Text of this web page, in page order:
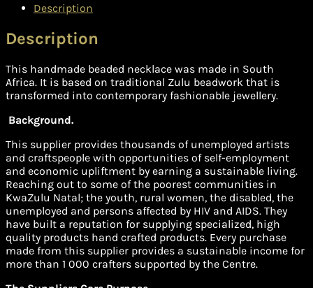
Description
Description
This handmade beaded necklace was made in South
Africa. It is based on traditional Zulu beadwork that is
transformed into contemporary fashionable jewellery.
Background.
This supplier provides thousands of unemployed artists
and craftspeople with opportunities of self-employment
and economic upliftment by earning a sustainable living.
Reaching out to some of the poorest communities in
KwaZulu Natal; the youth, rural women, the disabled, the
unemployed and persons affected by HIV and AIDS. They
have built a reputation for supplying specialized, high
quality products hand crafted products. Every purchase
made from this supplier provides a sustainable income for
more than 1 000 crafters supported by the Centre.